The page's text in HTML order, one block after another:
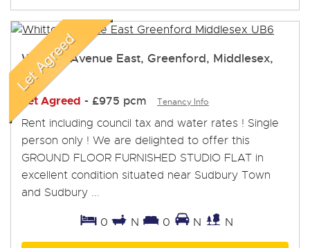
Whitton Avenue East, Greenford, Middlesex,
UB6
Let Agreed - £975 pcm Tenancy Info
Rent including council tax and water rates ! Single
person only ! We are delighted to offer this
GROUND FLOOR FURNISHED STUDIO FLAT in
excellent condition situated near Sudbury Town
and Sudbury ...
0 N 0 N N